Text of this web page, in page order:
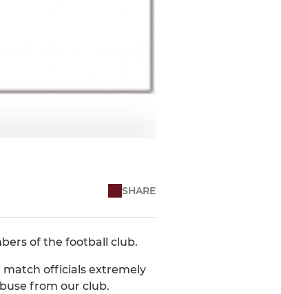
SHARE
of the football club.
match officials extremely
from our club.